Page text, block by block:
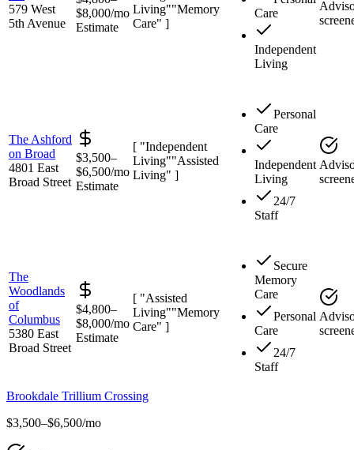
579 West
5th Avenue
$8,000/mo
Estimate
Living""Memory
Care" ]
Care
Independent
Living
The Ashford
on Broad
4801 East
Broad Street
$3,500–
$6,500/mo
Estimate
[ "Independent
Living""Assisted
Living" ]
Personal
Care
Independent
Living
24/7
Staff
The
Woodlands
of
Columbus
5380 East
Broad Street
$4,800–
$8,000/mo
Estimate
[ "Assisted
Living""Memory
Care" ]
Secure
Memory
Care
Personal
Care
24/7
Staff
Brookdale Trillium Crossing
$3,500–$6,500/mo